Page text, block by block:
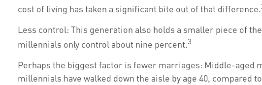
cost of living has taken a significant bite out of that difference.
Less control: This generation also holds a smaller piece of
millennials only control about nine percent.3
Perhaps the biggest factor is fewer marriages: Middle-aged
millennials have walked down the aisle by age 40, compared